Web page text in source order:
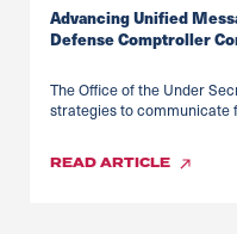
Advancing Unified
Defense Comptroller
The Office of the Under
strategies to communicate
READARTICLE